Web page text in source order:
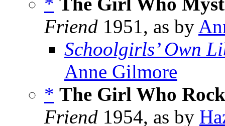
Friend 1951, as by
Schoolgirls’ Own
Anne Gilmore
* The Girl Who
Friend 1954, as by